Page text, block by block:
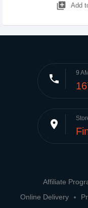
library_add Add
phone 9
place
Affiliate
Online Delivery